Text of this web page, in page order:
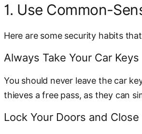
1. Use Common-
Here are some security habits
Always Take Your Car Keys
You should never leave the car
thieves a free pass, as they can
Lock Your Doors and